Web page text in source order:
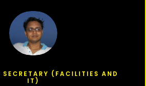
SECRETARY (FACILITIES AND
IT)